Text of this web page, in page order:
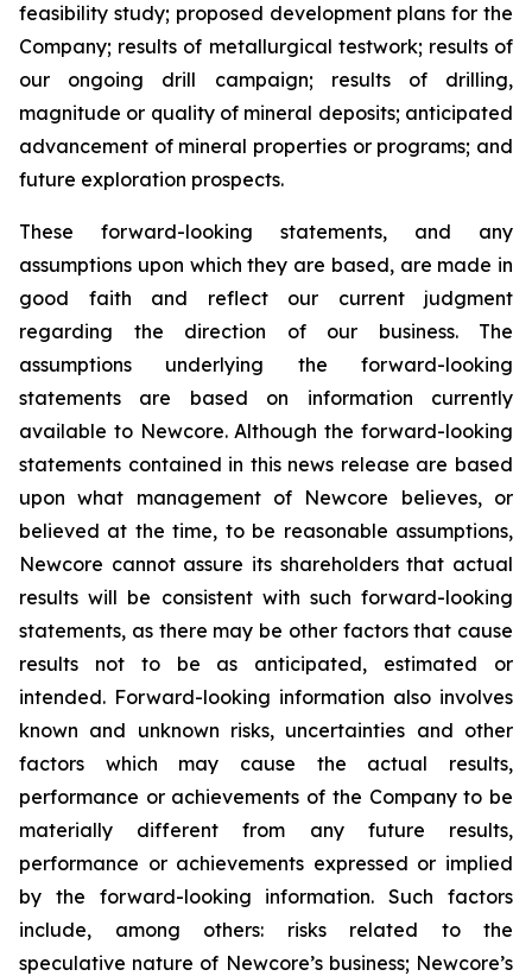
feasibility study; proposed development plans for the
Company; results of metallurgical testwork; results of
our ongoing drill campaign; results of drilling,
magnitude or quality of mineral deposits; anticipated
advancement of mineral properties or programs; and
future exploration prospects.
These forward-looking statements, and any
assumptions upon which they are based, are made in
good faith and reflect our current judgment
regarding the direction of our business. The
assumptions underlying the forward-looking
statements are based on information currently
available to Newcore. Although the forward-looking
statements contained in this news release are based
upon what management of Newcore believes, or
believed at the time, to be reasonable assumptions,
Newcore cannot assure its shareholders that actual
results will be consistent with such forward-looking
statements, as there may be other factors that cause
results not to be as anticipated, estimated or
intended. Forward-looking information also involves
known and unknown risks, uncertainties and other
factors which may cause the actual results,
performance or achievements of the Company to be
materially different from any future results,
performance or achievements expressed or implied
by the forward-looking information. Such factors
include, among others: risks related to the
speculative nature of Newcore’s business; Newcore’s